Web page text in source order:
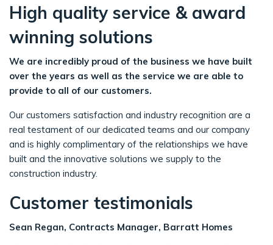
High quality service & award
winning solutions
We are incredibly proud of the business we have built
over the years as well as the service we are able to
provide to all of our customers.
Our customers satisfaction and industry recognition are a
real testament of our dedicated teams and our company
and is highly complimentary of the relationships we have
built and the innovative solutions we supply to the
construction industry.
Customer testimonials
Sean Regan, Contracts Manager, Barratt Homes